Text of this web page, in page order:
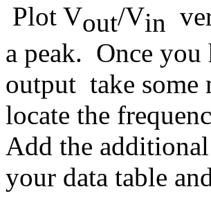
Plot Vout/Vin
a peak. Once
output take some
locate the
Add the
your data table